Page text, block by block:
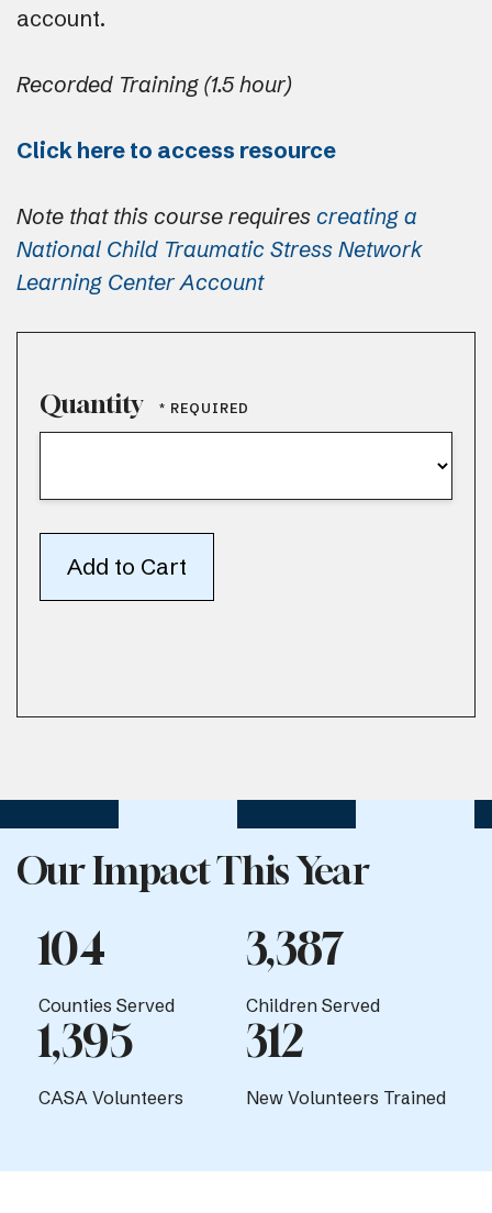
account.
Recorded Training (1.5 hour)
Click here to access resource
Note that this course requires creating a
National Child Traumatic Stress Network
Learning Center Account
Quantity
Our Impact This Year
Counties Served
104
Children Served
3,387
CASA Volunteers
1,395
New Volunteers Trained
312